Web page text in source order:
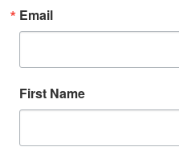
Email
First Name